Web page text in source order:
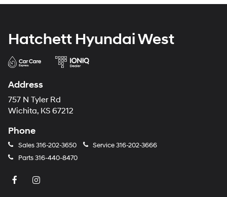
Hatchett Hyundai West
Address
757 N Tyler Rd
Wichita, KS 67212
Phone
Sales316-202-3650 Service316-202-3666
Parts316-440-8470